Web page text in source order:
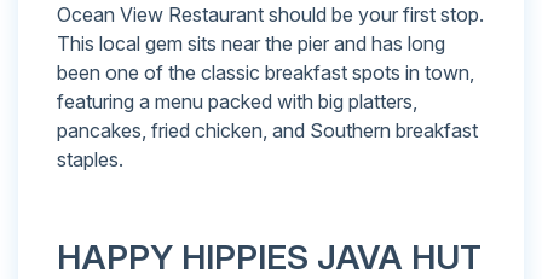
Ocean View Restaurant should be your first stop.
This local gem sits near the pier and has long
been one of the classic breakfast spots in town,
featuring a menu packed with big platters,
pancakes, fried chicken, and Southern breakfast
staples.
HAPPY HIPPIES JAVA HUT